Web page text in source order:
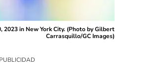
2023 in New York City. (Photo by Gilbert
Carrasquillo/GC Images)